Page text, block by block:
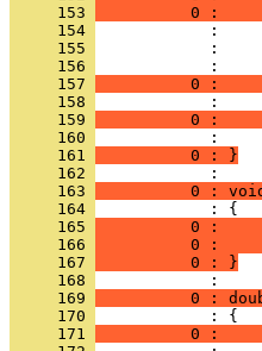
     153
0 :
     154
     155
     156
     157
0 :
     158
     159
0 :
     160
     161
          0 : }
     162
     163
0 :
     164
     165
0 :
     166
0 :
     167
          0 : }
     168
     169
0 :
     170
     171
0 :